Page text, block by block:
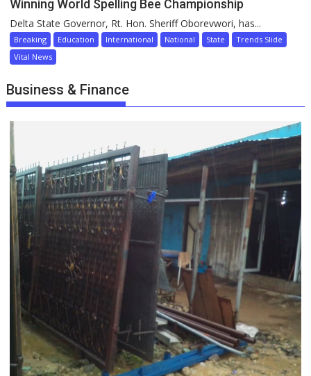
Winning World Spelling Bee Championship
Delta State Governor, Rt. Hon. Sheriff Oborevwori, has...
Breaking Education International National State
Trends Slide
Vital News
Business & Finance